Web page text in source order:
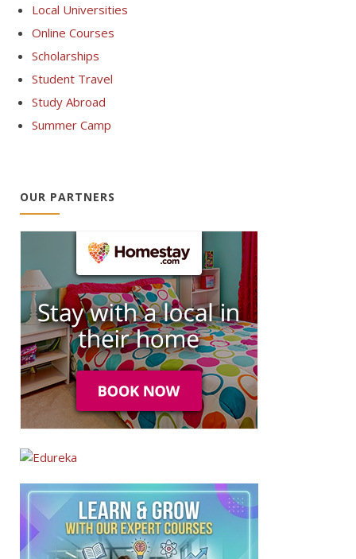
Local Universities
Online Courses
Scholarships
Student Travel
Study Abroad
Summer Camp
OUR PARTNERS